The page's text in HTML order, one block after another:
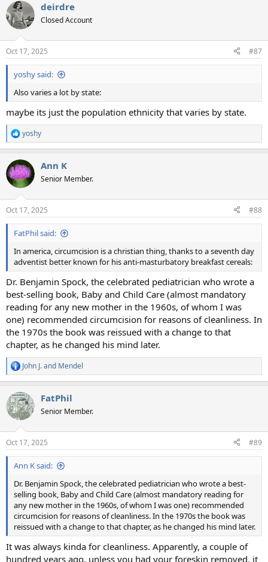
c
t
i
s
:
deirdre
Closed Account
Oct 17, 2025 #87
yoshy said:
Also varies a lot by state:
maybe its just the population ethnicity that varies by state.
R
e
c
t
i
s
:
yoshy
Ann K
Senior Member.
Oct 17, 2025 #88
FatPhil said:
In america, circumcision is a christian thing, thanks to a seventh day
adventist better known for his anti-masturbatory breakfast cereals:
Dr. Benjamin Spock, the celebrated pediatrician who wrote a
best-selling book, Baby and Child Care (almost mandatory
reading for any new mother in the 1960s, of whom I was
one) recommended circumcision for reasons of cleanliness. In
the 1970s the book was reissued with a change to that
chapter, as he changed his mind later.
R
e
c
t
i
s
:
John J.and Mendel
FatPhil
Senior Member.
Oct 17, 2025 #89
Ann K said:
Dr. Benjamin Spock, the celebrated pediatrician who wrote a best-
selling book, Baby and Child Care (almost mandatory reading for
any new mother in the 1960s, of whom I was one) recommended
circumcision for reasons of cleanliness. In the 1970s the book was
reissued with a change to that chapter, as he changed his mind later.
It was always kinda for cleanliness. Apparently, a couple of
hundred years ago, unless you had your foreskin removed, it